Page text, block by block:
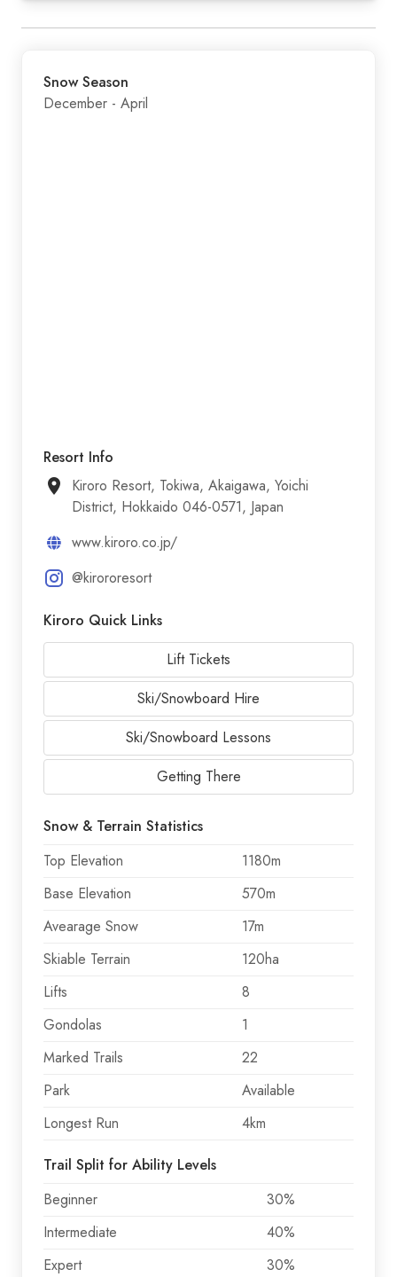
Snow Season
December - April
Resort Info
Kiroro Resort, Tokiwa, Akaigawa, Yoichi
District, Hokkaido 046-0571, Japan
www.kiroro.co.jp/
@kirororesort
Kiroro Quick Links
Lift Tickets
Ski/Snowboard Hire
Ski/Snowboard Lessons
Getting There
Snow & Terrain Statistics
Top Elevation
1180m
Base Elevation
570m
Avearage Snow
17m
Skiable Terrain
120ha
Lifts
8
Gondolas
1
Marked Trails
22
Park
Available
Longest Run
4km
Trail Split for Ability Levels
Beginner
30%
Intermediate
40%
Expert
30%